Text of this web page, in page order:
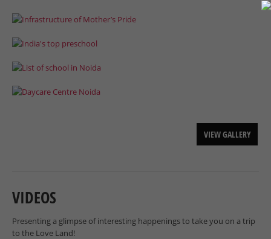
VIEW GALLERY
VIDEOS
Presenting a glimpse of interesting happenings to take you on a trip
to the Love Land!